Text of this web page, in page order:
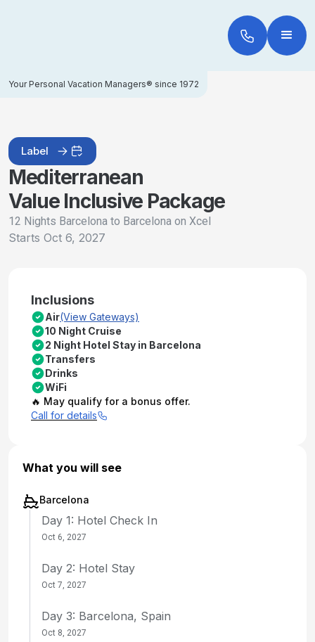
Your Personal Vacation Managers® since 1972
Label
Mediterranean
Value Inclusive Package
12 Nights Barcelona to Barcelona on Xcel
Starts Oct 6, 2027
Inclusions
Air(View Gateways)
10 Night Cruise
2 Night Hotel Stay in Barcelona
Transfers
Drinks
WiFi
🔥 May qualify for a bonus offer.
Call for details
What you will see
Barcelona
Day 1: Hotel Check In
Oct 6, 2027
Day 2: Hotel Stay
Oct 7, 2027
Day 3: Barcelona, Spain
Oct 8, 2027